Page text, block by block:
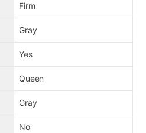
Firm
Gray
Yes
Queen
Gray
No